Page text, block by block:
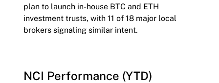
plan to launch in-house BTC and ETH
investment trusts, with 11 of 18 major local
brokers signaling similar intent.
NCI Performance (YTD)